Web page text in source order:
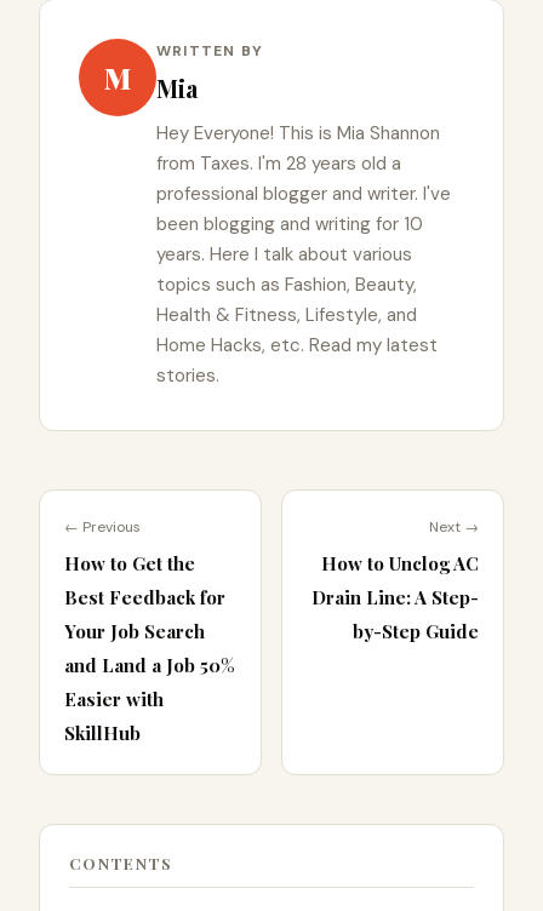
M
WRITTEN BY
Mia
Hey Everyone! This is Mia Shannon
from Taxes. I'm 28 years old a
professional blogger and writer. I've
been blogging and writing for 10
years. Here I talk about various
topics such as Fashion, Beauty,
Health & Fitness, Lifestyle, and
Home Hacks, etc. Read my latest
stories.
← Previous
How to Get the
Best Feedback for
Your Job Search
and Land a Job 50%
Easier with
SkillHub
Next →
How to Unclog AC
Drain Line: A Step-
by-Step Guide
CONTENTS